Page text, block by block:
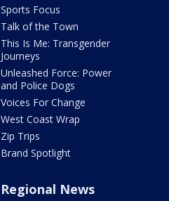
Sports Focus
Talk of the Town
This Is Me: Transgender
Journeys
Unleashed Force: Power
and Police Dogs
Voices For Change
West Coast Wrap
Zip Trips
Brand Spotlight
Regional News